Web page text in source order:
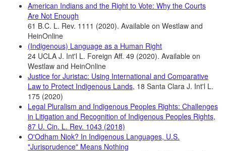
American Indians and the Right to Vote: Why the Courts
Are Not Enough
61 B.C. L. Rev. 1111 (2020). Available on Westlaw and
HeinOnline
(Indigenous) Language as a Human Right
24 UCLA J. Int'l L. Foreign Aff. 49 (2020). Available on
Westlaw and HeinOnline
Justice for Juristac: Using International and Comparative
Law to Protect Indigenous Lands, 18 Santa Clara J. Int'l L.
175 (2020)
Legal Pluralism and Indigenous Peoples Rights: Challenges
in Litigation and Recognition of Indigenous Peoples Rights,
87 U. Cin. L. Rev. 1043 (2018)
O'Odham Niok? In Indigenous Languages, U.S.
"Jurisprudence" Means Nothing